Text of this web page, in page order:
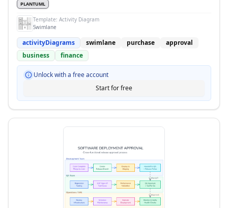
PLANTUML
Template: Activity Diagram
Swimlane
activityDiagrams swimlane purchase
approval
business
finance
Unlock with a free account
Start for free